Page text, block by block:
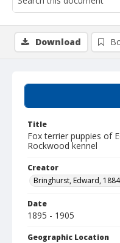
Title
Fox terrier puppies of
Rockwood kennel
Creator
Bringhurst, Edward,
Date
1895 - 1905
Geographic Location
Download